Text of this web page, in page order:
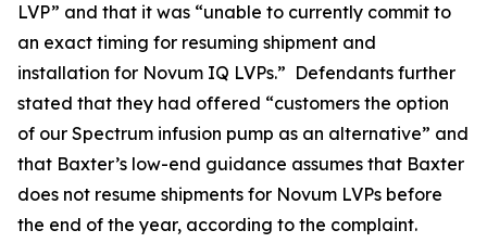
LVP” and that it was “unable to currently commit to
an exact timing for resuming shipment and
installation for Novum IQ LVPs.” Defendants further
stated that they had offered “customers the option
of our Spectrum infusion pump as an alternative” and
that Baxter’s low-end guidance assumes that Baxter
does not resume shipments for Novum LVPs before
the end of the year, according to the complaint.